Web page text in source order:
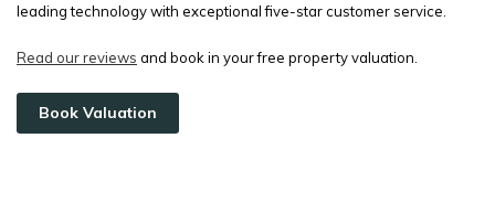
leading technology with exceptional five-star customer service.
Read our reviews and book in your free property valuation.
Book Valuation